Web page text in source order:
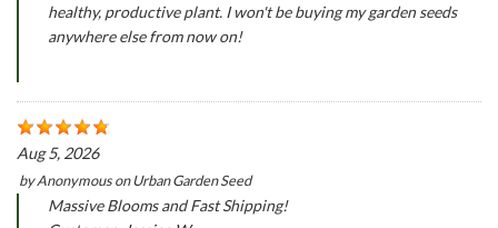
healthy, productive plant. I won't be buying my garden seeds
anywhere else from now on!
Aug 5, 2026
byAnonymousonUrban Garden Seed
Massive Blooms and Fast Shipping!